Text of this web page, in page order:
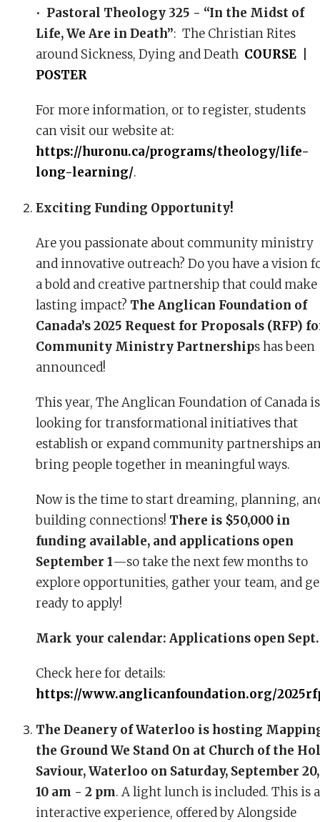
• Pastoral Theology 325 - “In the Midst of
Life, We Are in Death”: The Christian Rites
around Sickness, Dying and Death COURSE
POSTER
For more information, or to register, students
can visit our website at:
https://huronu.ca/programs/theology/life-
long-learning/.
Exciting Funding Opportunity!
Are you passionate about community ministry
and innovative outreach? Do you have a vision
a bold and creative partnership that could make
lasting impact? The Anglican Foundation of
Canada’s 2025 Request for Proposals (RFP)
Community Ministry Partnerships has been
announced!
This year, The Anglican Foundation of Canada is
looking for transformational initiatives that
establish or expand community partnerships
bring people together in meaningful ways.
Now is the time to start dreaming, planning,
building connections! There is $50,000 in
funding available, and applications open
September 1—so take the next few months to
explore opportunities, gather your team, and
ready to apply!
Mark your calendar: Applications open Sept.
Check here for details:
https://www.anglicanfoundation.org/
The Deanery of Waterloo is hosting
the Ground We Stand On at Church of the
Saviour, Waterloo on Saturday, September 20,
10 am - 2 pm. A light lunch is included. This is
interactive experience, offered by Alongside